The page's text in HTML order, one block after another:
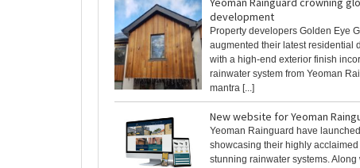
development
Property developers Golden Eye
augmented their latest residential
with a high-end exterior finish
rainwater system from Yeoman
mantra [...]
New website for Yeoman
Yeoman Rainguard have
showcasing their highly
stunning rainwater systems. Along